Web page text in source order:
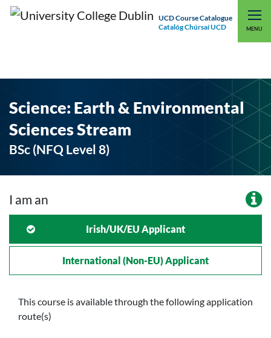
UCD Course Catalogue
Catalóg Chúrsaí UCD
MENU
UCD CONNECT
Science: Earth & Environmental
Sciences Stream
BSc (NFQ Level 8)
I am an
Irish/UK/EU Applicant
International (non-EU) Applicant
This course is available through the following application
route(s)